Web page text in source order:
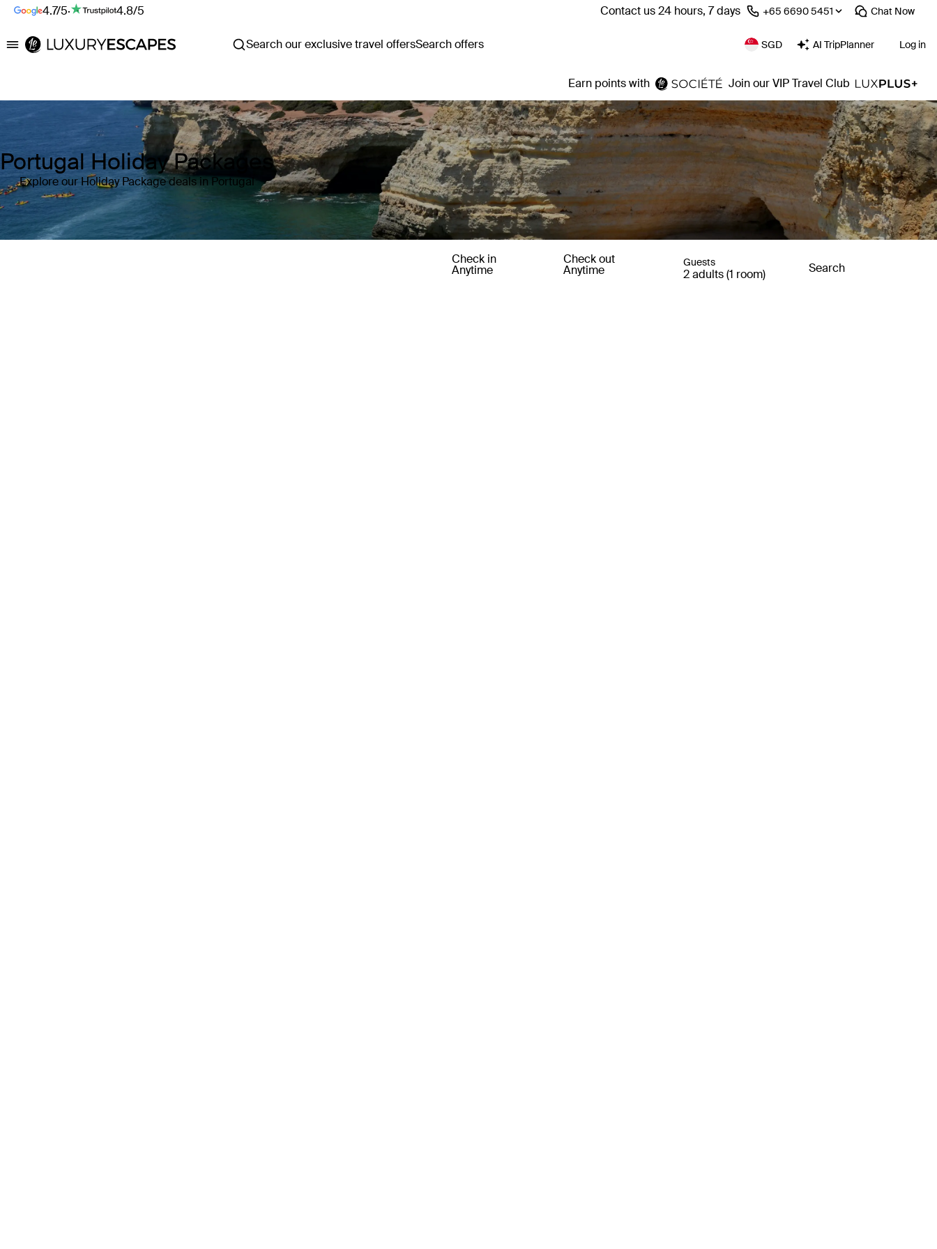
4.7/5· 4.8/5 Contact us 24 hours, 7 days ⁦+65 6690 5451⁩ Chat Now
Luxury Escapes Search our exclusive travel offersSearch offers SGD AI TripPlanner Log in
Earn points with Join our VIP Travel Club
Portugal Holiday Packages
Explore our Holiday Package deals in Portugal
Check in
Anytime
Check out
Anytime
Guests
2 adults (1 room) Search